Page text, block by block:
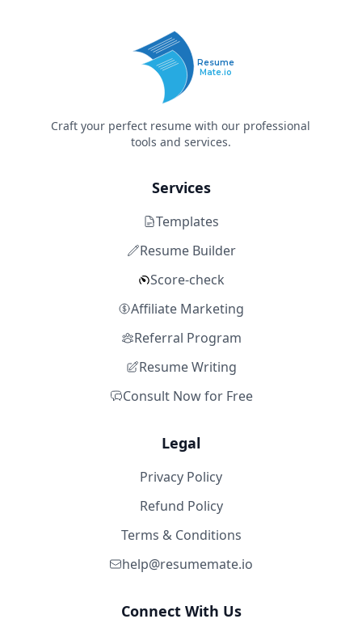
Resume
Mate.io
Craft your perfect resume with our professional
tools and services.
Services
Templates
Resume Builder
Score-check
Affiliate Marketing
Referral Program
Resume Writing
Consult Now for Free
Legal
Privacy Policy
Refund Policy
Terms & Conditions
help@resumemate.io
Connect With Us